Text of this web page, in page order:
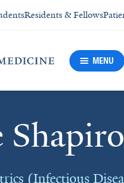
Residents & Fellows
MENU
(Infectious